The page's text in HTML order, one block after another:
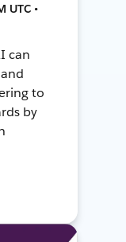
UTC •
can
to
by